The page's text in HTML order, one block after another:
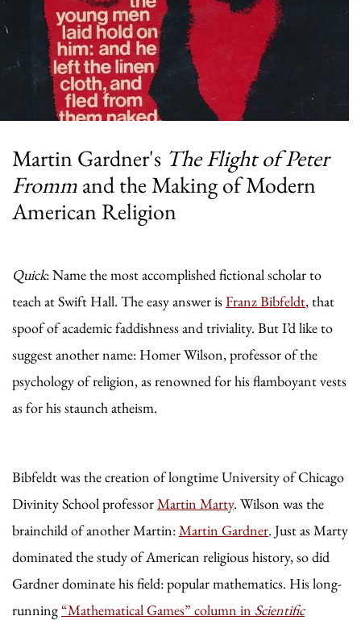
Martin Gardner's The Flight of Peter
Frommand the Making of Modern
American Religion
Quick: Name the most accomplished fictional scholar to
teach at Swift Hall. The easy answer isFranz Bibfeldt, that
spoof of academic faddishness and triviality. But I’d like to
suggest another name: Homer Wilson, professor of the
psychology of religion, as renowned for his flamboyant vests
as for his staunch atheism.
Bibfeldt was the creation of longtime University of Chicago
Divinity School professorMartin Marty. Wilson was the
brainchild of another Martin:Martin Gardner. Just as Marty
dominated the study of American religious history, so did
Gardner dominate his field: popular mathematics. His long-
running“Mathematical Games” column in Scientific